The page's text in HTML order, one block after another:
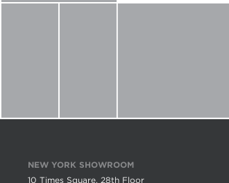
NEW YORK SHOWROOM
10 Times Square, 28th Floor